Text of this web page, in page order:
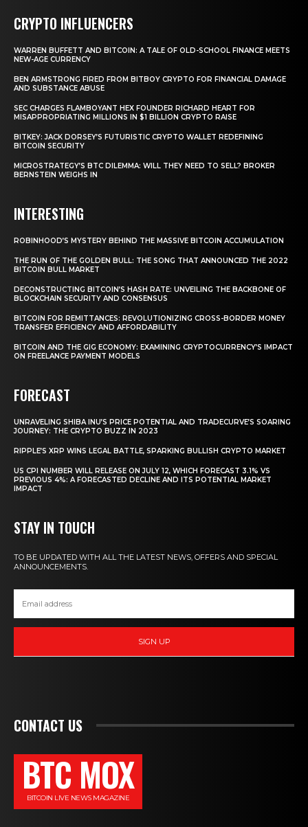
CRYPTO INFLUENCERS
WARREN BUFFETT AND BITCOIN: A TALE OF OLD-SCHOOL FINANCE MEETS
NEW-AGE CURRENCY
BEN ARMSTRONG FIRED FROM BITBOY CRYPTO FOR FINANCIAL DAMAGE
AND SUBSTANCE ABUSE
SEC CHARGES FLAMBOYANT HEX FOUNDER RICHARD HEART FOR
MISAPPROPRIATING MILLIONS IN $1 BILLION CRYPTO RAISE
BITKEY: JACK DORSEY’S FUTURISTIC CRYPTO WALLET REDEFINING
BITCOIN SECURITY
MICROSTRATEGY’S BTC DILEMMA: WILL THEY NEED TO SELL? BROKER
BERNSTEIN WEIGHS IN
INTERESTING
ROBINHOOD’S MYSTERY BEHIND THE MASSIVE BITCOIN ACCUMULATION
THE RUN OF THE GOLDEN BULL: THE SONG THAT ANNOUNCED THE 2022
BITCOIN BULL MARKET
DECONSTRUCTING BITCOIN’S HASH RATE: UNVEILING THE BACKBONE OF
BLOCKCHAIN SECURITY AND CONSENSUS
BITCOIN FOR REMITTANCES: REVOLUTIONIZING CROSS-BORDER MONEY
TRANSFER EFFICIENCY AND AFFORDABILITY
BITCOIN AND THE GIG ECONOMY: EXAMINING CRYPTOCURRENCY’S IMPACT
ON FREELANCE PAYMENT MODELS
FORECAST
UNRAVELING SHIBA INU’S PRICE POTENTIAL AND TRADECURVE’S SOARING
JOURNEY: THE CRYPTO BUZZ IN 2023
RIPPLE’S XRP WINS LEGAL BATTLE, SPARKING BULLISH CRYPTO MARKET
US CPI NUMBER WILL RELEASE ON JULY 12, WHICH FORECAST 3.1% VS
PREVIOUS 4%: A FORECASTED DECLINE AND ITS POTENTIAL MARKET
IMPACT
STAY IN TOUCH
TO BE UPDATED WITH ALL THE LATEST NEWS, OFFERS AND SPECIAL
ANNOUNCEMENTS.
SIGN UP
CONTACT US
BTC MOX
BITCOIN LIVE NEWS MAGAZINE